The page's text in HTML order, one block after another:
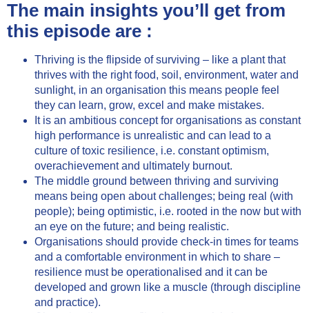
The main insights you’ll get from
this episode are :
Thriving is the flipside of surviving – like a plant that
thrives with the right food, soil, environment, water and
sunlight, in an organisation this means people feel
they can learn, grow, excel and make mistakes.
It is an ambitious concept for organisations as constant
high performance is unrealistic and can lead to a
culture of toxic resilience, i.e. constant optimism,
overachievement and ultimately burnout.
The middle ground between thriving and surviving
means being open about challenges; being real (with
people); being optimistic, i.e. rooted in the now but with
an eye on the future; and being realistic.
Organisations should provide check-in times for teams
and a comfortable environment in which to share –
resilience must be operationalised and it can be
developed and grown like a muscle (through discipline
and practice).